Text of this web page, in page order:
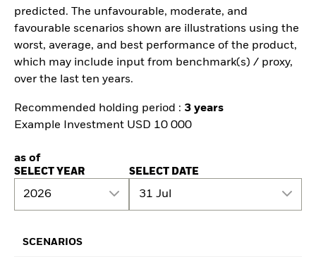
predicted. The unfavourable, moderate, and
favourable scenarios shown are illustrations using the
worst, average, and best performance of the product,
which may include input from benchmark(s) / proxy,
over the last ten years.
Recommended holding period : 3 years
Example Investment USD 10 000
as of
SELECT YEAR
2026
SELECT DATE
31 Jul
SCENARIOS